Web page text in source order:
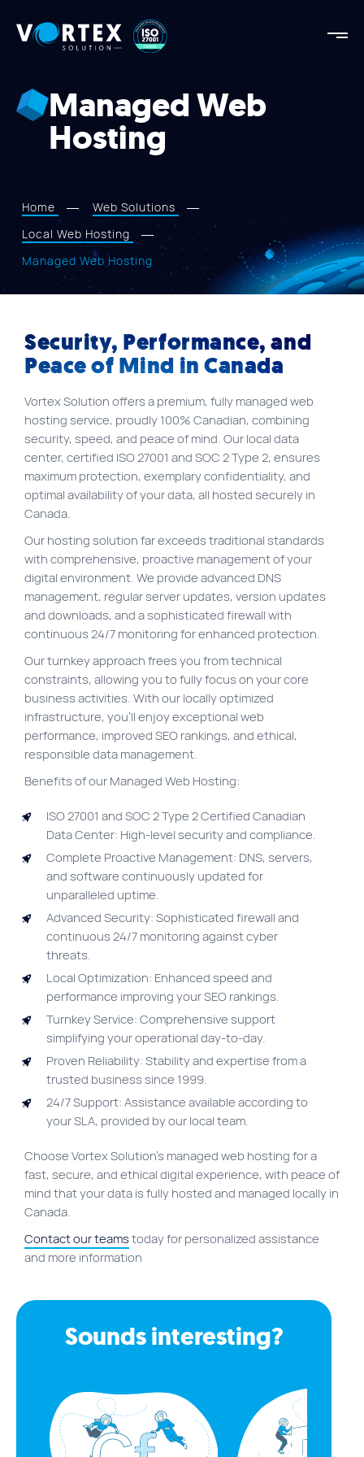
Vortex
Solution
Solution
AGENCY
OUR STRENGTHS
APPROACH
BLOG
CONTACT US
FR
Quick links
Blog
Career
FAQ
Findstr
Municipal website
Manage my cookies
Personal Information
Our services
SEO Agency
Site map
VortexLab
Web Marketing
WordPress Experts
Working approach
40 rue Jean-Talon E., Montreal
Managed Web
Hosting
Home
Web Solutions
Local Web Hosting
Managed Web Hosting
Security, Performance, and
Peace of Mind in Canada
Vortex Solution offers a premium, fully managed web
hosting service, proudly 100% Canadian, combining
security, speed, and peace of mind. Our local data
center, certified ISO 27001 and SOC 2 Type 2, ensures
maximum protection, exemplary confidentiality, and
optimal availability of your data, all hosted securely in
Canada.
Our hosting solution far exceeds traditional standards
with comprehensive, proactive management of your
digital environment. We provide advanced DNS
management, regular server updates, version updates
and downloads, and a sophisticated firewall with
continuous 24/7 monitoring for enhanced protection.
Our turnkey approach frees you from technical
constraints, allowing you to fully focus on your core
business activities. With our locally optimized
infrastructure, you’ll enjoy exceptional web
performance, improved SEO rankings, and ethical,
responsible data management.
Benefits of our Managed Web Hosting:
ISO 27001 and SOC 2 Type 2 Certified Canadian
Data Center: High-level security and compliance.
Complete Proactive Management: DNS, servers,
and software continuously updated for
unparalleled uptime.
Advanced Security: Sophisticated firewall and
continuous 24/7 monitoring against cyber
threats.
Local Optimization: Enhanced speed and
performance improving your SEO rankings.
Turnkey Service: Comprehensive support
simplifying your operational day-to-day.
Proven Reliability: Stability and expertise from a
trusted business since 1999.
24/7 Support: Assistance available according to
your SLA, provided by our local team.
Choose Vortex Solution’s managed web hosting for a
fast, secure, and ethical digital experience, with peace of
mind that your data is fully hosted and managed locally in
Canada.
Contact our teamstoday for personalized assistance
and more information
Sounds interesting?